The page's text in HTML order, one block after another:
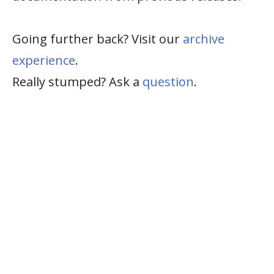
Going further back? Visit our archive
experience.
Really stumped? Ask a question.